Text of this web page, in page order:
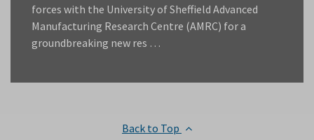
forces with the University of Sheffield Advanced
Manufacturing Research Centre (AMRC) for a
groundbreaking new res …
Back to Top